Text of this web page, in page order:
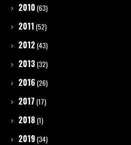
2010 (63)
2011 (52)
2012 (43)
2013 (32)
2016 (26)
2017 (17)
2018 (1)
2019 (34)